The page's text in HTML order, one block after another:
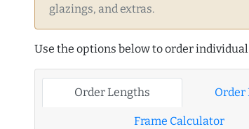
glazings, and extras.
Use the options below to order
Order Lengths Order
Frame Calculator